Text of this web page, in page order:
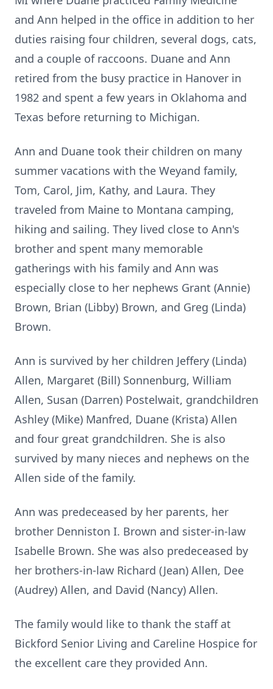
and Ann helped in the office in addition to her
duties raising four children, several dogs, cats,
and a couple of raccoons. Duane and Ann
retired from the busy practice in Hanover in
1982 and spent a few years in Oklahoma and
Texas before returning to Michigan.
Ann and Duane took their children on many
summer vacations with the Weyand family,
Tom, Carol, Jim, Kathy, and Laura. They
traveled from Maine to Montana camping,
hiking and sailing. They lived close to Ann's
brother and spent many memorable
gatherings with his family and Ann was
especially close to her nephews Grant (Annie)
Brown, Brian (Libby) Brown, and Greg (Linda)
Brown.
Ann is survived by her children Jeffery (Linda)
Allen, Margaret (Bill) Sonnenburg, William
Allen, Susan (Darren) Postelwait, grandchildren
Ashley (Mike) Manfred, Duane (Krista) Allen
and four great grandchildren. She is also
survived by many nieces and nephews on the
Allen side of the family.
Ann was predeceased by her parents, her
brother Denniston I. Brown and sister-in-law
Isabelle Brown. She was also predeceased by
her brothers-in-law Richard (Jean) Allen, Dee
(Audrey) Allen, and David (Nancy) Allen.
The family would like to thank the staff at
Bickford Senior Living and Careline Hospice for
the excellent care they provided Ann.